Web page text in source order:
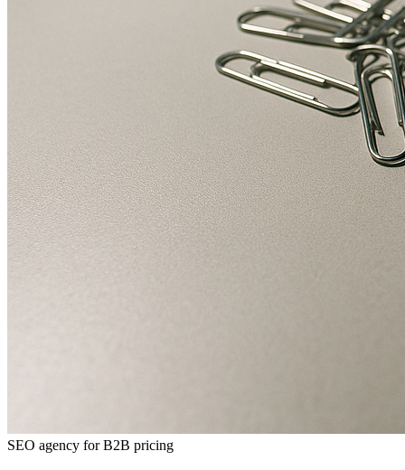
SEO agency for B2B pricing